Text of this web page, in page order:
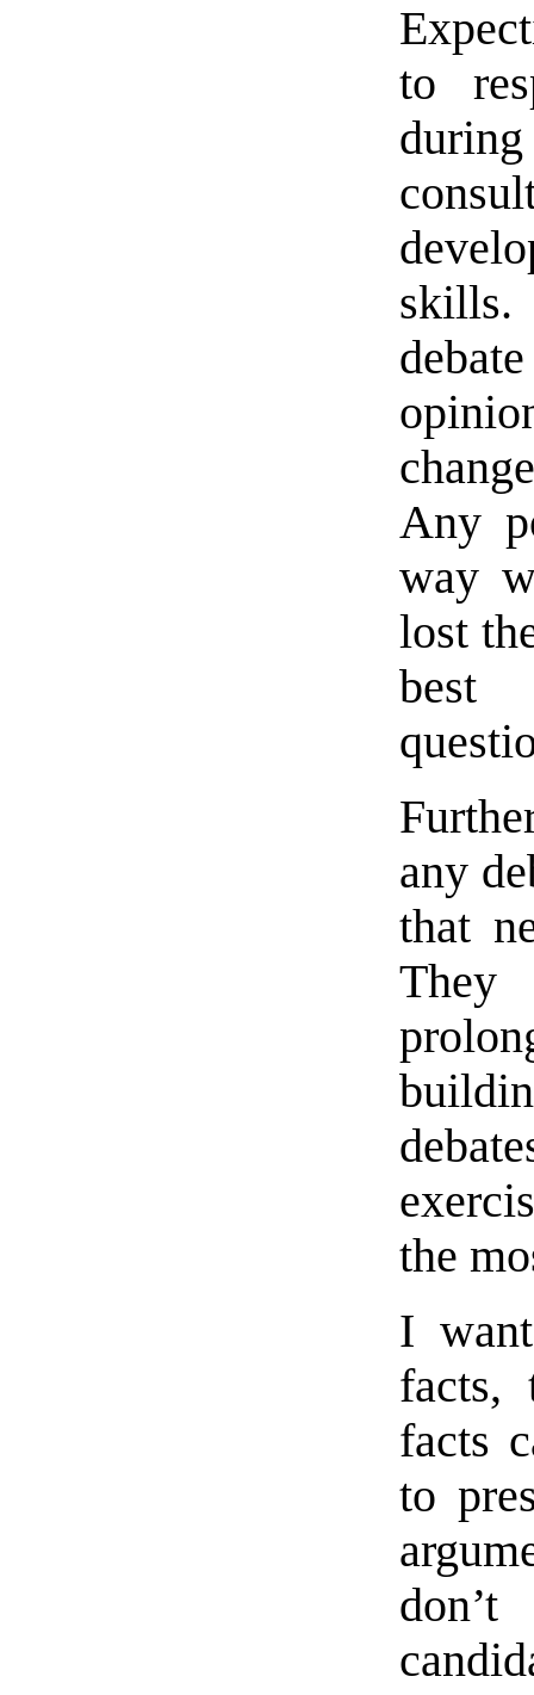
to
during
Any
way
lost
best
any
that
the
I
facts,
facts
to